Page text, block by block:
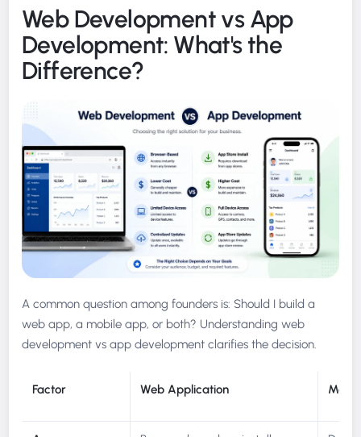
Web Development vs App
Development: What's the
Difference?
A common question among founders is: Should I build a
web app, a mobile app, or both? Understanding web
development vs app development clarifies the decision.
Factor Web Application